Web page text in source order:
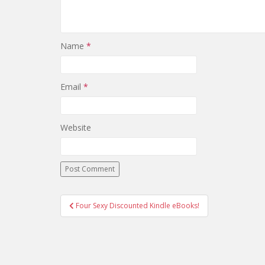
Name *
Email *
Website
Post
navigation
Four Sexy Discounted Kindle eBooks!